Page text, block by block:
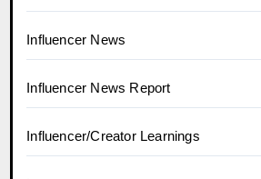
Influencer News
Influencer News Report
Influencer/Creator Learnings